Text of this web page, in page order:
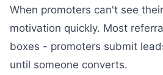
When promoters can't see
motivation quickly. Most
boxes - promoters submit
until someone converts.